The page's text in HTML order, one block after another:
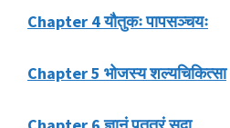
Chapter 4 यौतुकः पापसञ्चयः
Chapter 5 भोजस्य शल्यचिकित्सा